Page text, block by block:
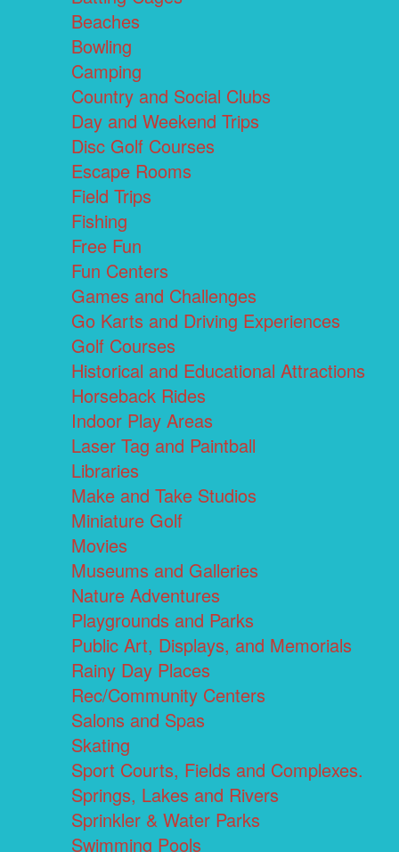
Beaches
Bowling
Camping
Country and Social Clubs
Day and Weekend Trips
Disc Golf Courses
Escape Rooms
Field Trips
Fishing
Free Fun
Fun Centers
Games and Challenges
Go Karts and Driving Experiences
Golf Courses
Historical and Educational Attractions
Horseback Rides
Indoor Play Areas
Laser Tag and Paintball
Libraries
Make and Take Studios
Miniature Golf
Movies
Museums and Galleries
Nature Adventures
Playgrounds and Parks
Public Art, Displays, and Memorials
Rainy Day Places
Rec/Community Centers
Salons and Spas
Skating
Sport Courts, Fields and Complexes.
Springs, Lakes and Rivers
Sprinkler & Water Parks
Swimming Pools